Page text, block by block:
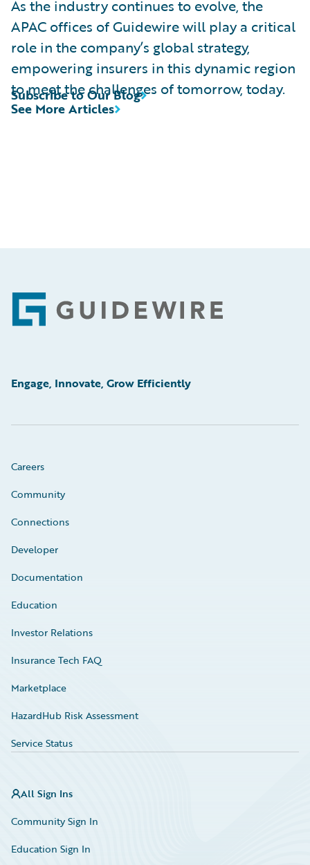
As the industry continues to evolve, the
APAC offices of Guidewire will play a critical
role in the company’s global strategy,
empowering insurers in this dynamic region
to meet the challenges of tomorrow, today.
See More Articles
Subscribe to Our Blog
Footer
Engage, Innovate, Grow Efficiently
Careers
Community
Connections
Developer
Documentation
Education
Investor Relations
Insurance Tech FAQ
Marketplace
HazardHub Risk Assessment
Service Status
All Sign Ins
Community Sign In
Education Sign In